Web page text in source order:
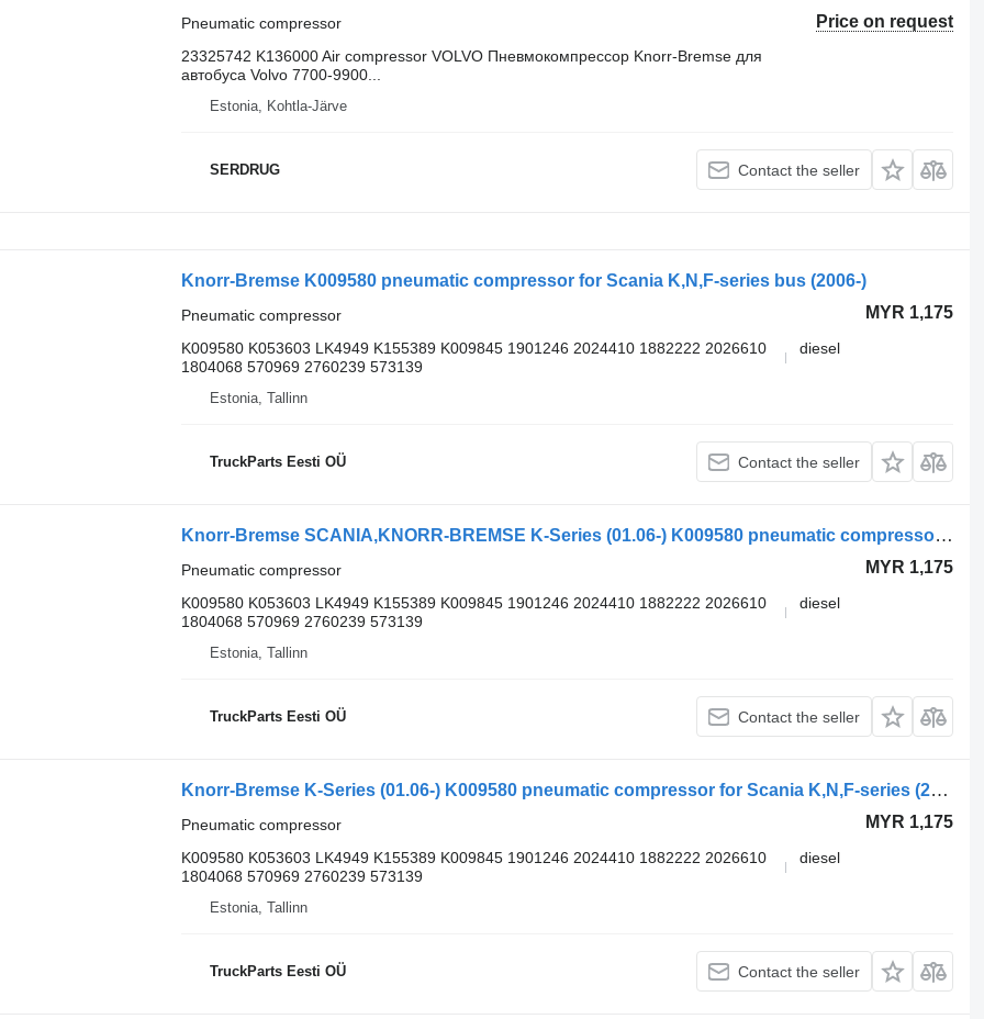
Price on request
Pneumatic compressor
23325742 K136000 Air compressor VOLVO Пневмокомпрессор Knorr-Bremse для
автобуса Volvo 7700-9900...
Estonia, Kohtla-Järve
SERDRUG Contact the seller
Knorr-Bremse K009580 pneumatic compressor for Scania K,N,F-series bus (2006-)
MYR 1,175
Pneumatic compressor
K009580 K053603 LK4949 K155389 K009845 1901246 2024410 1882222 2026610
1804068 570969 2760239 573139
diesel
Estonia, Tallinn
TruckParts Eesti OÜ Contact the seller
Knorr-Bremse SCANIA,KNORR-BREMSE K-Series (01.06-) K009580 pneumatic compressor for Scania K,N,F-series bus (2006-)
MYR 1,175
Pneumatic compressor
K009580 K053603 LK4949 K155389 K009845 1901246 2024410 1882222 2026610
1804068 570969 2760239 573139
diesel
Estonia, Tallinn
TruckParts Eesti OÜ Contact the seller
Knorr-Bremse K-Series (01.06-) K009580 pneumatic compressor for Scania K,N,F-series (2006-) bus
MYR 1,175
Pneumatic compressor
K009580 K053603 LK4949 K155389 K009845 1901246 2024410 1882222 2026610
1804068 570969 2760239 573139
diesel
Estonia, Tallinn
TruckParts Eesti OÜ Contact the seller